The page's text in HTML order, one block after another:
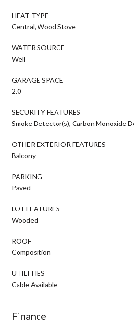
HEAT TYPE
Central, Wood Stove
WATER SOURCE
Well
GARAGE SPACE
2.0
SECURITY FEATURES
Smoke Detector(s), Carbon Monoxide
OTHER EXTERIOR FEATURES
Balcony
PARKING
Paved
LOT FEATURES
Wooded
ROOF
Composition
UTILITIES
Cable Available
Finance